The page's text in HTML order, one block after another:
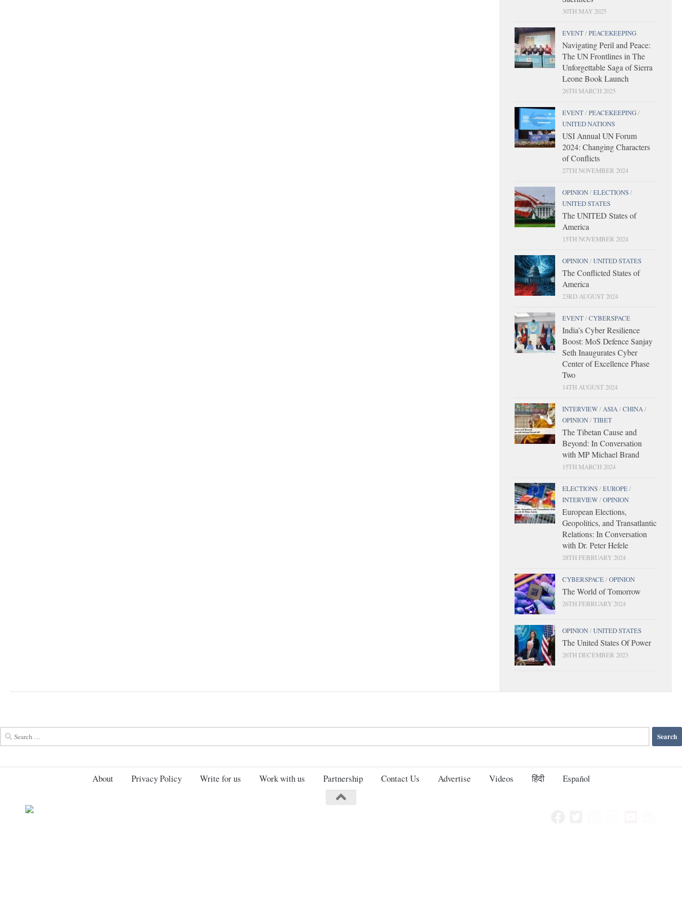
30TH MAY 2025
EVENT/PEACEKEEPING
Navigating Peril and Peace:
The UN Frontlines in The
Unforgettable Saga of Sierra
Leone Book Launch
26TH MARCH 2025
EVENT/PEACEKEEPING/
UNITED NATIONS
USI Annual UN Forum
2024: Changing Characters
of Conflicts
27TH NOVEMBER 2024
OPINION/ELECTIONS/
UNITED STATES
The UNITED States of
America
15TH NOVEMBER 2024
OPINION/UNITED STATES
The Conflicted States of
America
23RD AUGUST 2024
EVENT/CYBERSPACE
India’s Cyber Resilience
Boost: MoS Defence Sanjay
Seth Inaugurates Cyber
Center of Excellence Phase
Two
14TH AUGUST 2024
INTERVIEW/ASIA/CHINA/
OPINION/TIBET
The Tibetan Cause and
Beyond: In Conversation
with MP Michael Brand
15TH MARCH 2024
ELECTIONS/EUROPE/
INTERVIEW/OPINION
European Elections,
Geopolitics, and Transatlantic
Relations: In Conversation
with Dr. Peter Hefele
28TH FEBRUARY 2024
CYBERSPACE/OPINION
The World of Tomorrow
26TH FEBRUARY 2024
OPINION/UNITED STATES
The United States Of Power
26TH DECEMBER 2023
for:
About Privacy Policy Write for us Work with us Partnership Contact Us Advertise Videos हिंदी Español